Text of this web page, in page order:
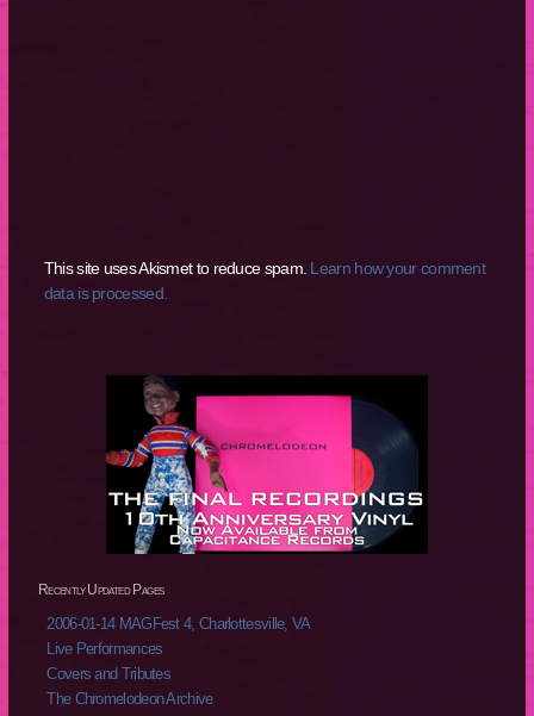
This site uses Akismet to reduce spam. Learn how your comment
data is processed.
Recently Updated Pages
2006-01-14 MAGFest 4, Charlottesville, VA
Live Performances
Covers and Tributes
The Chromelodeon Archive